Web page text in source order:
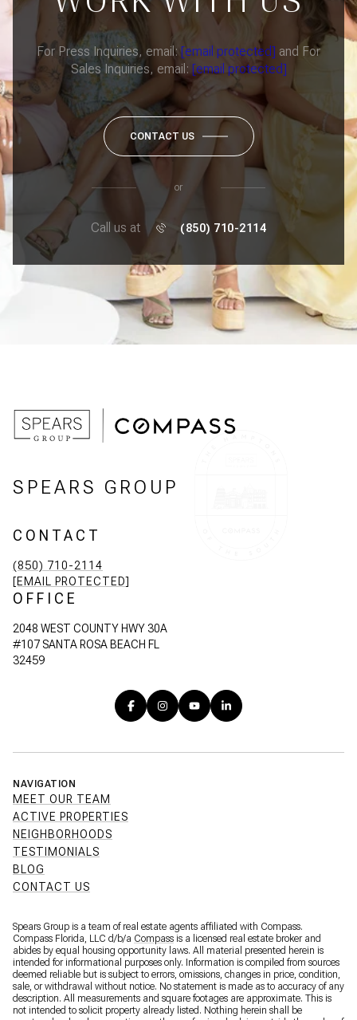
For Press Inquiries, email:[email protected] and For
Sales Inquiries, email: [email protected]
CONTACT US
or
Call us at (850) 710-2114
SPEARS GROUP
CONTACT
(850) 710-2114
[EMAIL PROTECTED]
OFFICE
2048 WEST COUNTY HWY 30A
#107 SANTA ROSA BEACH FL
32459
NAVIGATION
MEET OUR TEAM
ACTIVE PROPERTIES
NEIGHBORHOODS
TESTIMONIALS
BLOG
CONTACT US
Spears Group is a team of real estate agents affiliated with Compass.
Compass Florida, LLC d/b/a Compass is a licensed real estate broker and
abides by equal housing opportunity laws. All material presented herein is
intended for informational purposes only. Information is compiled from sources
deemed reliable but is subject to errors, omissions, changes in price, condition,
sale, or withdrawal without notice. No statement is made as to accuracy of any
description. All measurements and square footages are approximate. This is
not intended to solicit property already listed. Nothing herein shall be